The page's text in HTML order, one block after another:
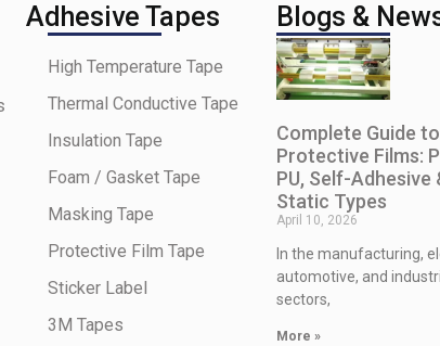
Adhesive Tapes
High Temperature Tape
Thermal Conductive Tape
Insulation Tape
Foam / Gasket Tape
Masking Tape
Protective Film Tape
Sticker Label
3M Tapes
Blogs &
Complete Guide to
Protective Films:
PU, Self-Adhesive
Static Types
April 10, 2026
In the manufacturing,
automotive, and
sectors,
More »